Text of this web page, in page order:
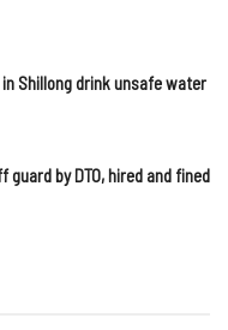
Shillong drink unsafe water
by DTO, hired and fined